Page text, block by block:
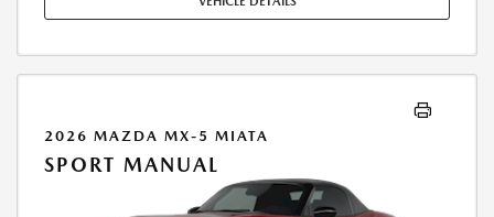
ABOVE ASSUMES THAT THESE TAXES AND FEES WILL BE PAID AT THE
BY CUSTOMER AT THE TIME OF SALE, THE QUOTED PAYMENT WILL BE
ELIGIBILITY AND RESIDENTIAL RESTRICTIONS MAY APPLY. IN STOCK
UNITS ONLY. DEALER INSTALLED ACCESSORIES ARE EXTRA. SALES PRICE
MAY VARY. PRICING IS GOOD FOR 48 HOURS DUE TO MARKET
VOLATILITY AND THE POSSIBILITY OF IMPENDING TARIFFS. - OFFER
2026 MAZDA MX-5 MIATA
SPORT MANUAL